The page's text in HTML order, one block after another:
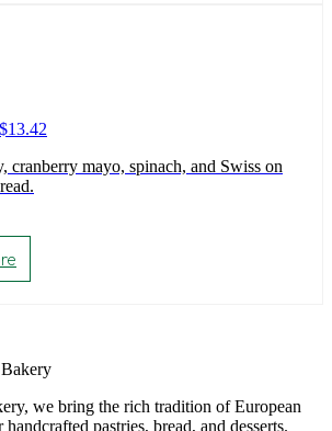
$13.42
cranberry mayo, spinach, and Swiss on
we bring the rich tradition of European
pastries, bread, and desserts.